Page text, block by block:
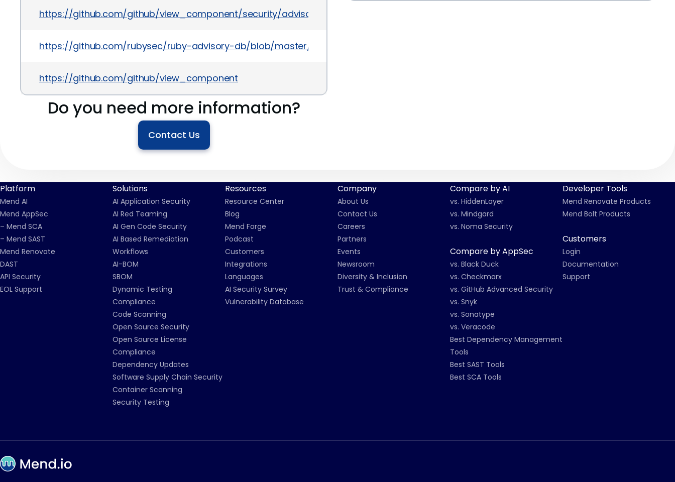
https://github.com/github/view_component/security/advisories/GHSA-cm9w-c4rj-r2cf
https://github.com/rubysec/ruby-advisory-db/blob/master/gems/view_component/CVE-2022-24722.yml
https://github.com/github/view_component
Do you need more information?
Contact Us
Platform
Mend AI
Mend AppSec
– Mend SCA
– Mend SAST
Mend Renovate
DAST
API Security
EOL Support
Solutions
AI Application Security
AI Red Teaming
AI Gen Code Security
AI Based Remediation
Workflows
AI-BOM
SBOM
Dynamic Testing
Compliance
Code Scanning
Open Source Security
Open Source License
Compliance
Dependency Updates
Software Supply Chain Security
Container Scanning
Security Testing
Resources
Resource Center
Blog
Mend Forge
Podcast
Customers
Integrations
Languages
AI Security Survey
Vulnerability Database
Company
About Us
Contact Us
Careers
Partners
Events
Newsroom
Diversity & Inclusion
Trust & Compliance
Compare by AI
vs. HiddenLayer
vs. Mindgard
vs. Noma Security
Compare by AppSec
vs. Black Duck
vs. Checkmarx
vs. GitHub Advanced Security
vs. Snyk
vs. Sonatype
vs. Veracode
Best Dependency Management
Tools
Best SAST Tools
Best SCA Tools
Developer Tools
Mend Renovate Products
Mend Bolt Products
Customers
Login
Documentation
Support